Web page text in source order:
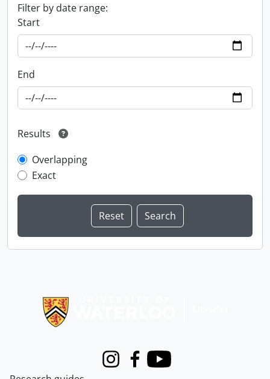
Filter by date range:
Start
End
Results
Overlapping
Exact
InstagramFacebook
Youtube